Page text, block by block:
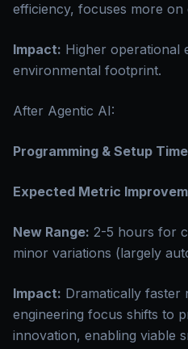
efficiency, focuses more on
Impact: Higher operational
environmental footprint.
After Agentic AI:
Programming & Setup
Expected Metric
New Range: 2-5 hours for
minor variations (largely
Impact: Dramatically faster
engineering focus shifts to
innovation, enabling viable